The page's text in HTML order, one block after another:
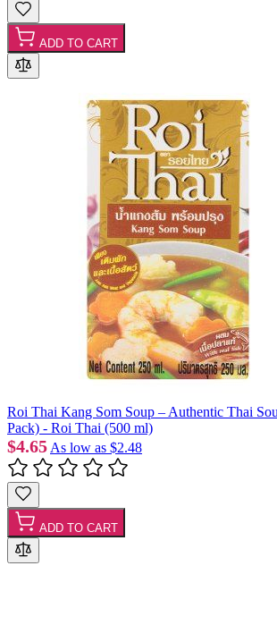
ADD TO CART
Roi Thai Kang Som Soup – Authentic Thai
Pack) - Roi Thai (500 ml)
$4.65 As low as $2.48
ADD TO CART